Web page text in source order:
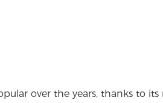
over the years, thanks to